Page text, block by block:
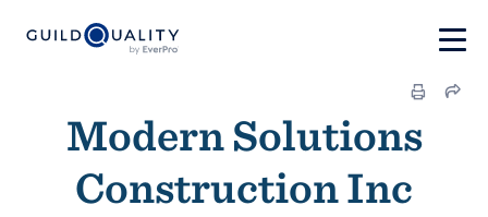
Modern Solutions
Construction Inc